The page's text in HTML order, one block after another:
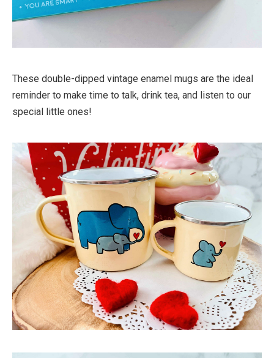
These double-dipped vintage enamel mugs are the ideal
reminder to make time to talk, drink tea, and listen to our
special little ones!